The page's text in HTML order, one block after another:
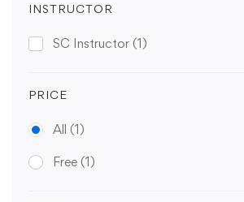
INSTRUCTOR
SC Instructor (1)
PRICE
All (1)
Free (1)